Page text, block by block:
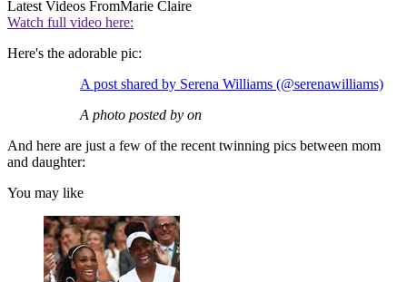
Latest Videos FromMarie Claire
Watch full video here:
Here's the adorable pic:
A post shared by Serena Williams (@serenawilliams)
A photo posted by on
And here are just a few of the recent twinning pics between mom
and daughter:
You may like